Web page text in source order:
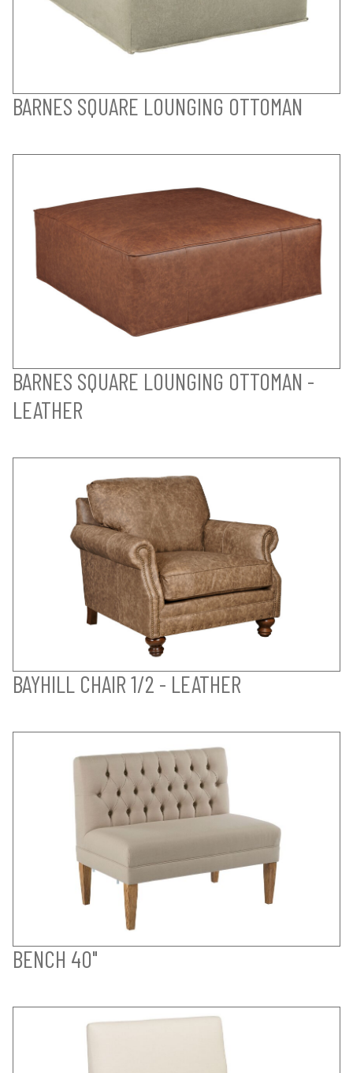
BARNES SQUARE LOUNGING OTTOMAN
BARNES SQUARE LOUNGING OTTOMAN -
LEATHER
BAYHILL CHAIR 1/2 - LEATHER
BENCH 40"